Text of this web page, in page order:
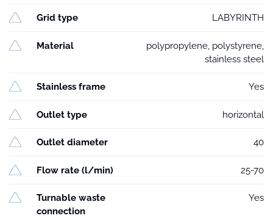
Grid type LABYRINTH
Material
polypropylene, polystyrene,
stainless steel
Stainless frame Yes
Outlet type horizontal
Outlet diameter 40
Flow rate (l/min) 25-70
Turnable waste
connection
Yes